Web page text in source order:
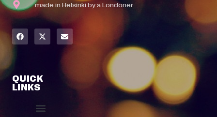
made in Helsinki by a Londoner
QUICK
LINKS